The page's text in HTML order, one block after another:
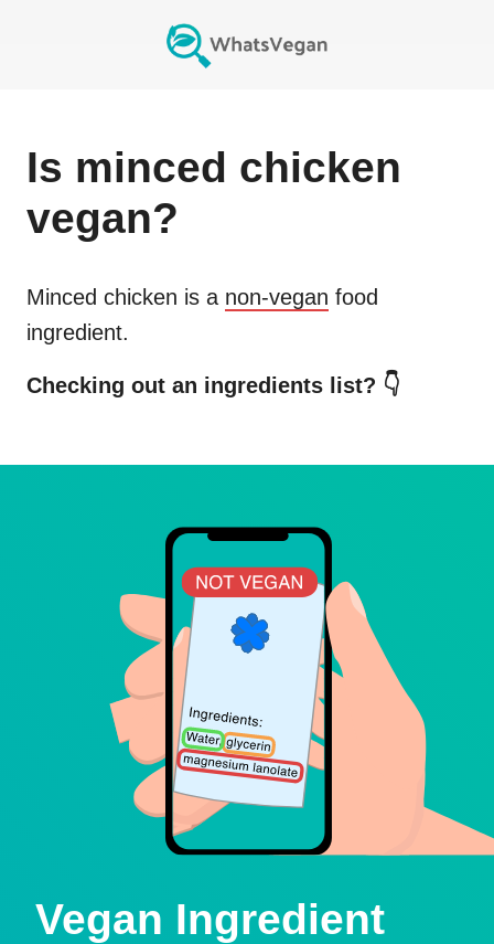
Is minced chicken
vegan?
Minced chicken is a non-vegan food
ingredient.
Checking out an ingredients list? 👇
Vegan Ingredient